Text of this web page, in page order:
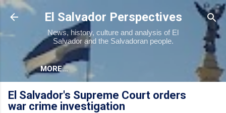
Skip to main content
El Salvador Perspectives
News, history, culture and analysis of El
Salvador and the Salvadoran people.
MORE…
El Salvador's Supreme Court orders
war crime investigation